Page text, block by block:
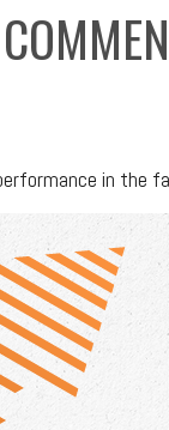
in the